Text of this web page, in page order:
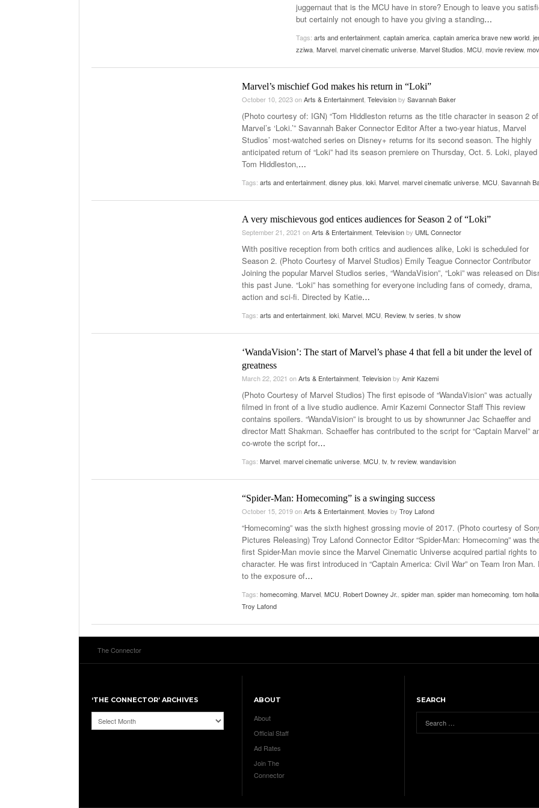
View All
juggernaut that is the MCU have in store? Enough to leave you
but certainly not enough to have you giving a standing…
Tags: arts and entertainment captain america captain america brave new world
zziwa Marvel marvel cinematic universe Marvel Studios MCU movie review,
Marvel’s mischief God makes his return in “Loki”
October 10, 2023onArts & Entertainment Televisionby Savannah Baker
(Photo courtesy of: IGN) “Tom Hiddleston returns as the title character in season 2 of
Marvel’s ‘Loki.’” Savannah Baker Connector Editor After a two-year hiatus, Marvel
Studios’ most-watched series on Disney+ returns for its second season. The highly
anticipated return of “Loki” had its season premiere on Thursday, Oct. 5. Loki, played
Tom Hiddleston,…
Tags: arts and entertainment disney plus loki Marvel marvel cinematic universe MCU Savannah
A very mischievous god entices audiences for Season 2 of “Loki”
September 21, 2021 onArts & Entertainment Televisionby UML Connector
With positive reception from both critics and audiences alike, Loki is scheduled for
Season 2. (Photo Courtesy of Marvel Studios) Emily Teague Connector Contributor
Joining the popular Marvel Studios series, “WandaVision”, “Loki” was released on
this past June. “Loki” has something for everyone including fans of comedy, drama,
action and sci-fi. Directed by Katie…
Tags: arts and entertainment loki Marvel MCU Review, tv series tv show
‘WandaVision’: The start of Marvel’s phase 4 that fell a bit under the level of
greatness
March 22, 2021 onArts & Entertainment Televisionby Amir Kazemi
(Photo Courtesy of Marvel Studios) The first episode of “WandaVision” was actually
filmed in front of a live studio audience. Amir Kazemi Connector Staff This review
contains spoilers. “WandaVision” is brought to us by showrunner Jac Schaeffer and
director Matt Shakman. Schaeffer has contributed to the script for “Captain Marvel”
co-wrote the script for…
Tags: Marvel marvel cinematic universe MCU tv, tv review, wandavision
“Spider-Man: Homecoming” is a swinging success
October 15, 2019onArts & Entertainment Movies by Troy Lafond
“Homecoming” was the sixth highest grossing movie of 2017. (Photo courtesy of
Pictures Releasing) Troy Lafond Connector Editor “Spider-Man: Homecoming” was
first Spider-Man movie since the Marvel Cinematic Universe acquired partial rights to
character. He was first introduced in “Captain America: Civil War” on Team Iron Man.
to the exposure of…
Tags: homecoming Marvel MCU Robert Downey Jr. spider man spider man homecoming tom
Troy Lafond
The Connector
‘THE CONNECTOR’ ARCHIVES
‘The
Connector’
ABOUT
About
Official Staff
Ad Rates
Join The
Connector
SEARCH